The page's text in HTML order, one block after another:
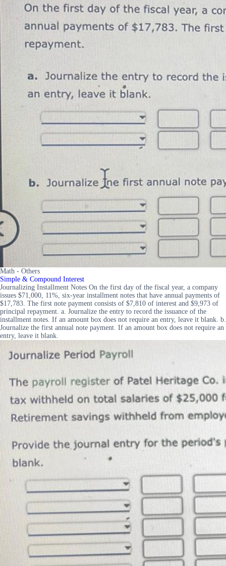
Math - Others
Simple & Compound Interest
Journalizing Installment Notes On the first day of the fiscal year, a company
issues $71,000, 11%, six-year installment notes that have annual payments of
$17,783. The first note payment consists of $7,810 of interest and $9,973 of
principal repayment. a. Journalize the entry to record the issuance of the
installment notes. If an amount box does not require an entry, leave it blank. b.
Journalize the first annual note payment. If an amount box does not require an
entry, leave it blank.